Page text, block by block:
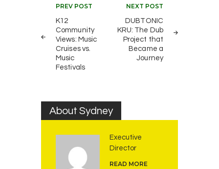
Post
navigation
PREV POST
K12
Community
Views: Music
Cruises vs.
Music
Festivals
NEXT POST
DUBTONIC
KRU: The Dub
Project that
Became a
Journey
About Sydney
Executive
Director
READ MORE